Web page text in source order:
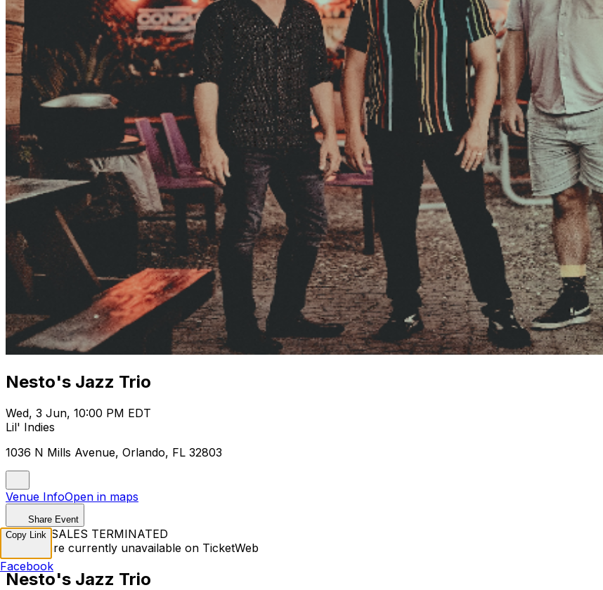
Nesto's Jazz Trio
Wed, 3 Jun, 10:00 PM EDT
Lil' Indies
1036 N Mills Avenue, Orlando, FL 32803
Venue InfoOpen in maps
Share Event
TICKET SALES TERMINATED
Tickets are currently unavailable on TicketWeb
Nesto's Jazz Trio
Copy Link
Facebook